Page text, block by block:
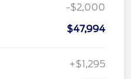
-$2,000
$47,994
+$1,295